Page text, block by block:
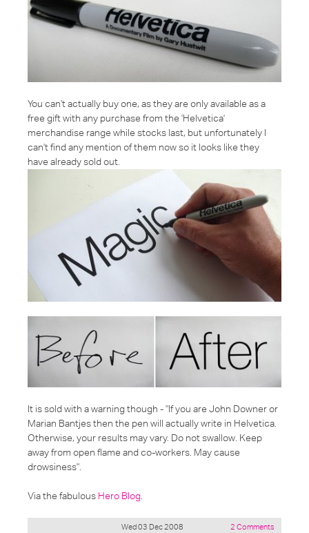
You can't actually buy one, as they are only available as a
free gift with any purchase from the 'Helvetica'
merchandise range while stocks last, but unfortunately I
can't find any mention of them now so it looks like they
have already sold out.
It is sold with a warning though - "If you are John Downer or
Marian Bantjes then the pen will actually write in Helvetica.
Otherwise, your results may vary. Do not swallow. Keep
away from open flame and co-workers. May cause
drowsiness".
Via the fabulous Hero Blog
Wed 03 Dec 2008
2 Comments